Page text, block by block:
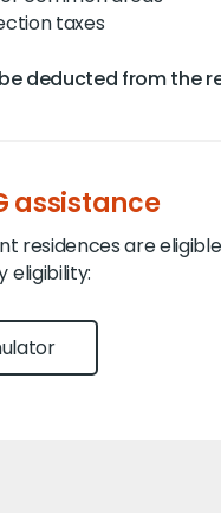
taxes
be deducted from the
assistance
residences are
eligibility: